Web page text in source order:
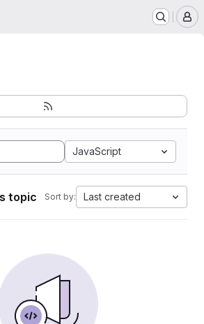
JavaScript
topic Sort by: Last created